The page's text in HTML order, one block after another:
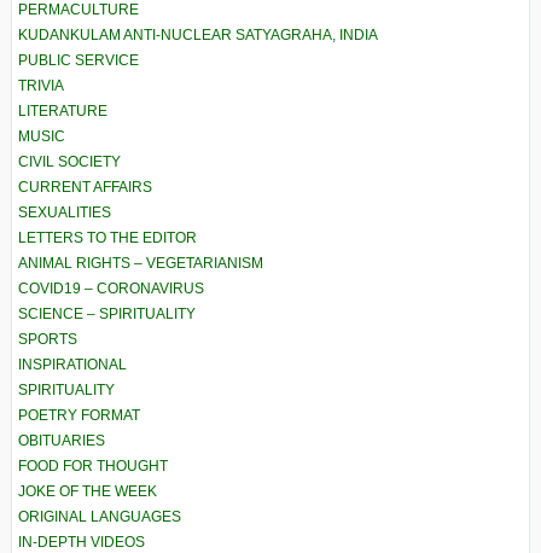
PERMACULTURE
KUDANKULAM ANTI-NUCLEAR SATYAGRAHA, INDIA
PUBLIC SERVICE
TRIVIA
LITERATURE
MUSIC
CIVIL SOCIETY
CURRENT AFFAIRS
SEXUALITIES
LETTERS TO THE EDITOR
ANIMAL RIGHTS – VEGETARIANISM
COVID19 – CORONAVIRUS
SCIENCE – SPIRITUALITY
SPORTS
INSPIRATIONAL
SPIRITUALITY
POETRY FORMAT
OBITUARIES
FOOD FOR THOUGHT
JOKE OF THE WEEK
ORIGINAL LANGUAGES
IN-DEPTH VIDEOS